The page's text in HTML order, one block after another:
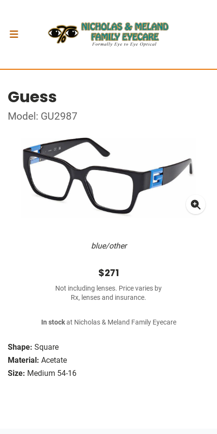
Guess
Model: GU2987
blue/other
Shape: Square
Material: Acetate
Size: Medium 54-16
$271
Not including lenses. Price varies by
Rx, lenses and insurance.
In stockat Nicholas & Meland Family Eyecare